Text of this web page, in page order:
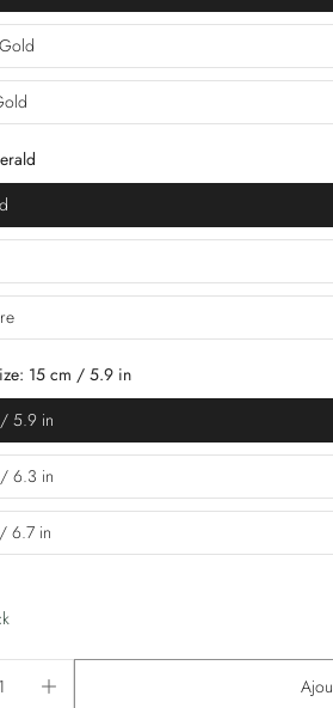
15 cm / 5.9 in
5.9 in
6.3 in
6.7 in